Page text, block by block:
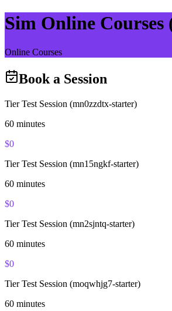
Sim Online Courses
Online Courses
Book a Session
Tier Test Session (mn0zzdtx-starter)
60 minutes
$0
Tier Test Session (mn15ngkf-starter)
60 minutes
$0
Tier Test Session (mn2sjntq-starter)
60 minutes
$0
Tier Test Session (moqwhjg7-starter)
60 minutes